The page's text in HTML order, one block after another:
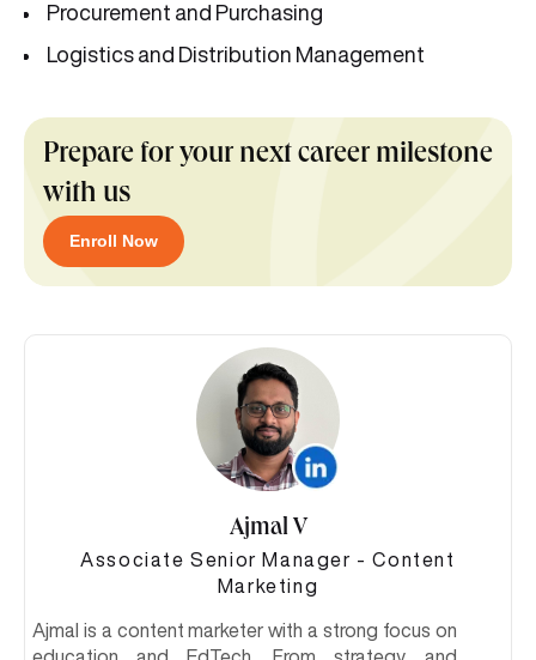
Procurement and Purchasing
Logistics and Distribution Management
Prepare for your next career milestone
with us
Enroll Now
Ajmal V
Associate Senior Manager - Content
Marketing
Ajmal is a content marketer with a strong focus on